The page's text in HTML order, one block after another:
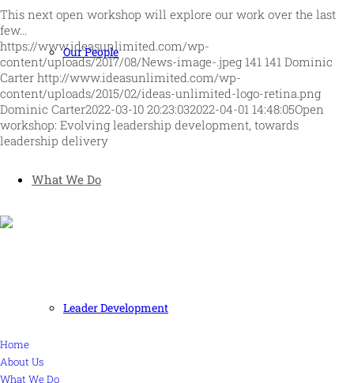
Our People
What We Do
Leader Development
This next open workshop will explore our work over the last
few…
https://www.ideasunlimited.com/wp-
content/uploads/2017/08/News-image-.jpeg 141 141 Dominic
Carter http://www.ideasunlimited.com/wp-
content/uploads/2015/02/ideas-unlimited-logo-retina.png
Dominic Carter2022-03-10 20:23:032022-04-01 14:48:05Open
workshop: Evolving leadership development, towards
leadership delivery
Home
About Us
What We Do